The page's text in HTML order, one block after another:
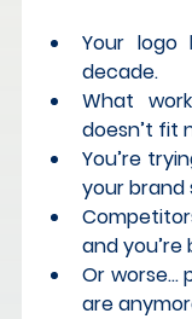
Your logo
decade.
What
doesn’t fit
You’re
your brand
and you’re
Or worse…
are